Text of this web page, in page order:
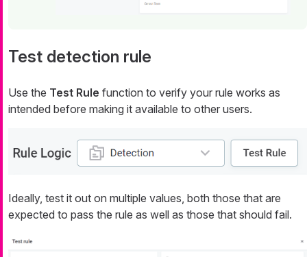
Test detection rule
Use the Test Rule function to verify your rule works as
intended before making it available to other users.
Ideally, test it out on multiple values, both those that are
expected to pass the rule as well as those that should fail.